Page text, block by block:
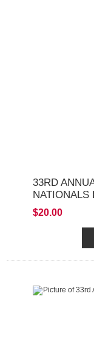
33RD
NATIONALS
$20.00